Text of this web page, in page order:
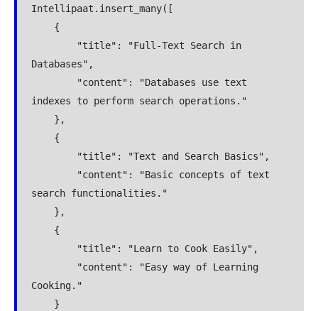
Intellipaat.insert_many([
    {
Databases",
indexes to perform search operations."
    },
    {
        "title": "Text and Search Basics",
search functionalities."
    },
    {
        "title": "Learn to Cook Easily",
Cooking."
    }